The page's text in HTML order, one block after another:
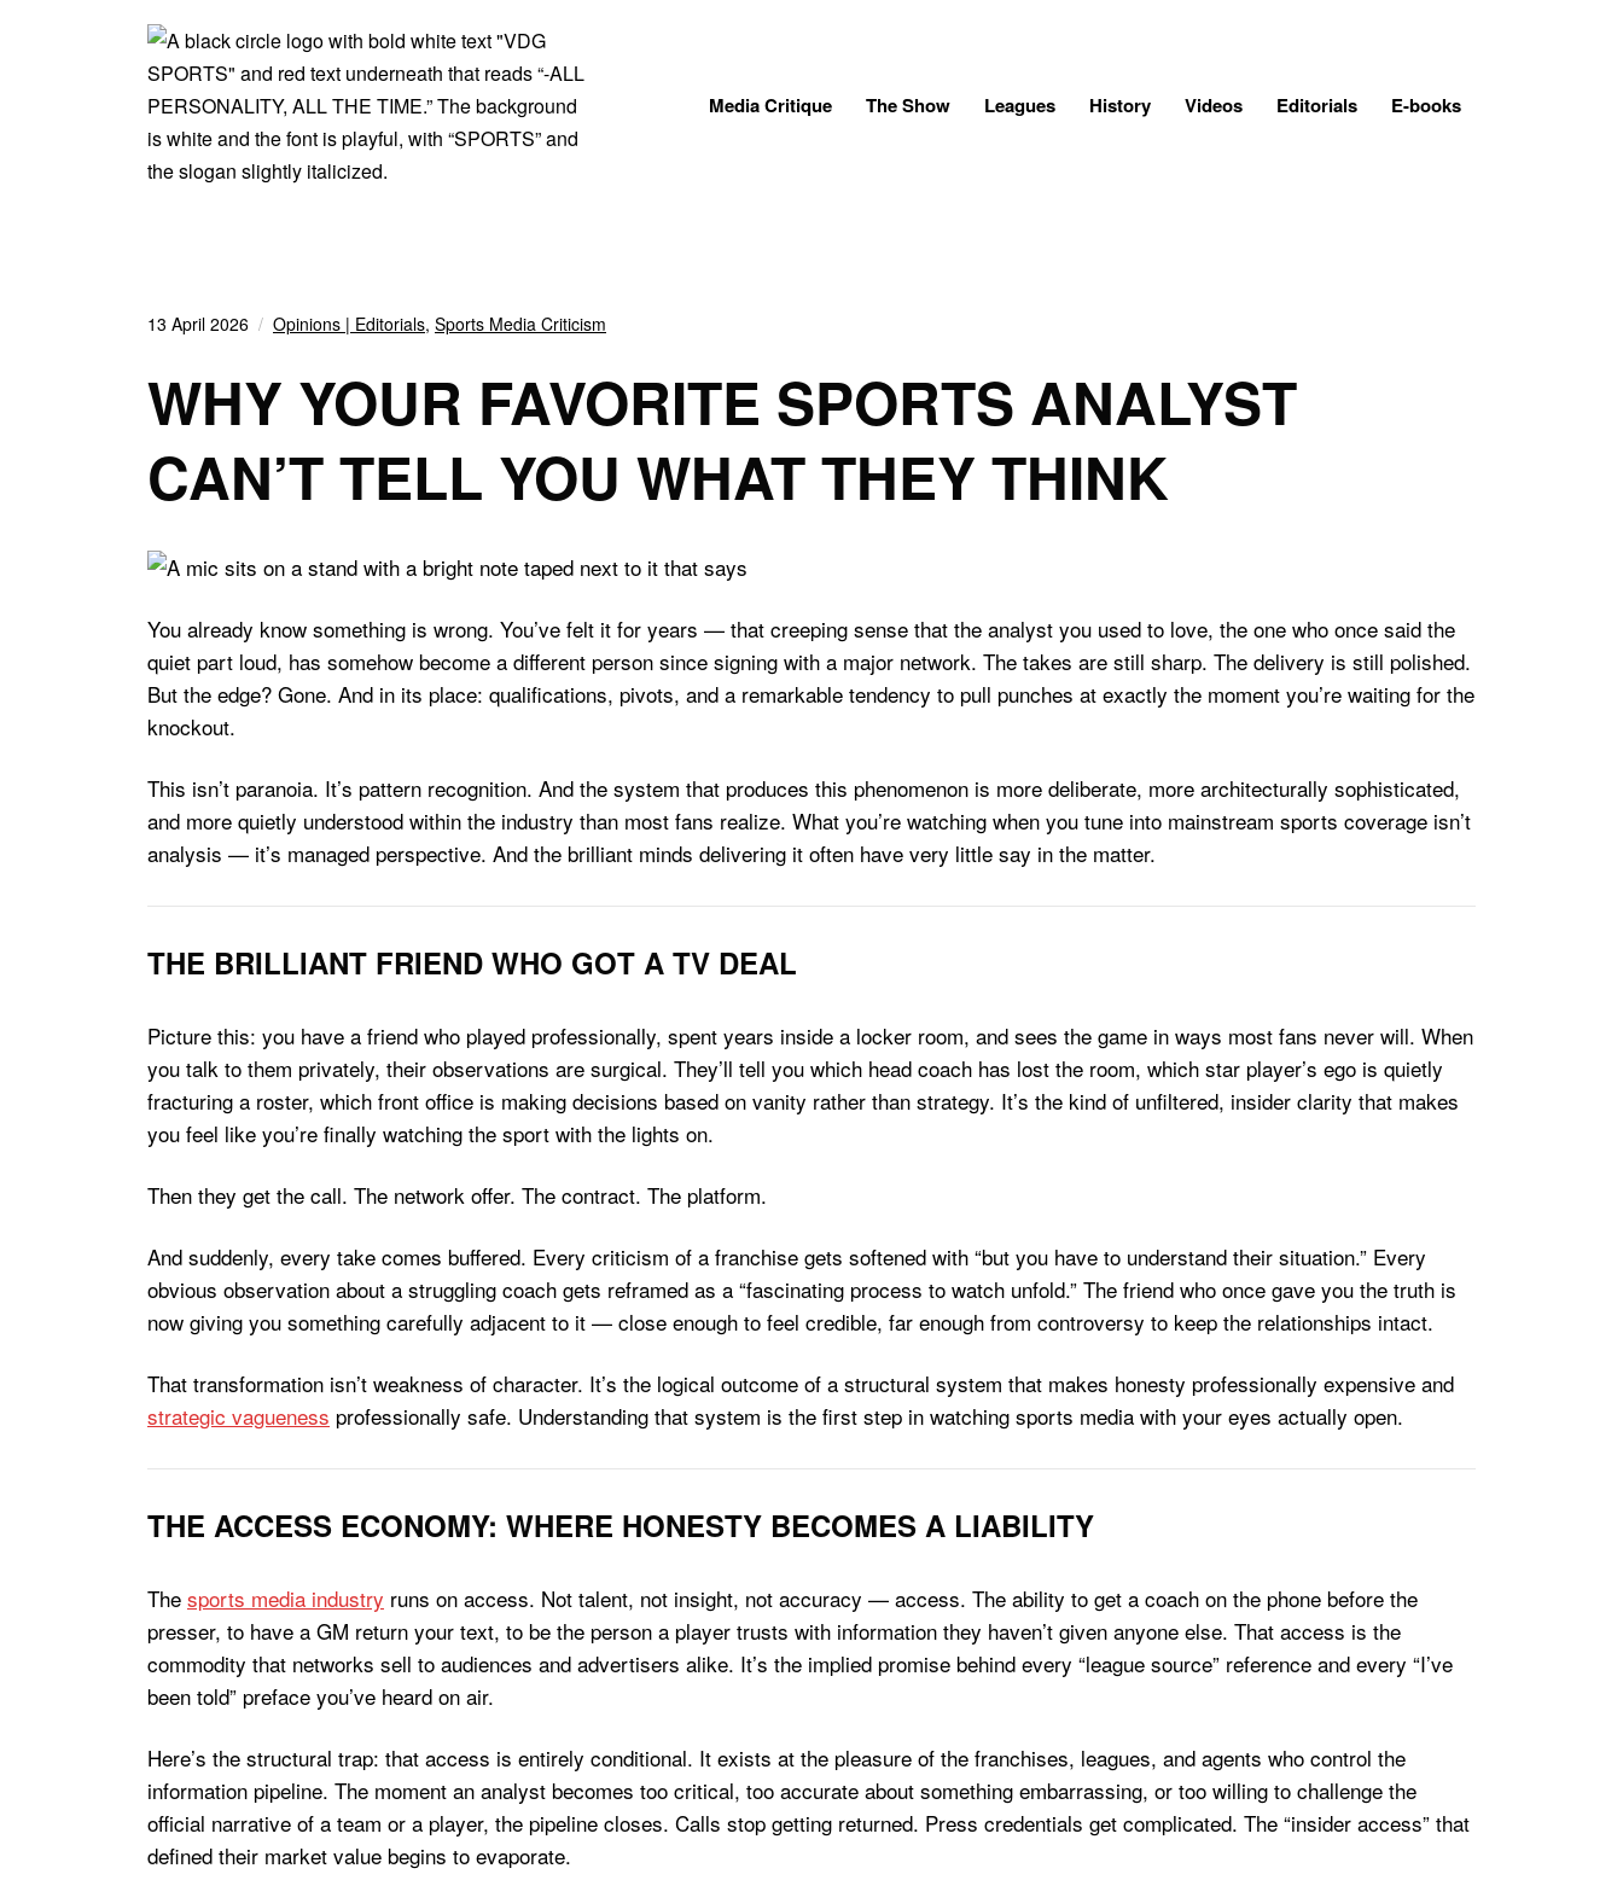
Media Critique The Show Leagues History Videos Editorials E-books
13 April 2026 Opinions | Editorials, Sports Media Criticism
WHY YOUR FAVORITE SPORTS ANALYST
CAN’T TELL YOU WHAT THEY THINK
You already know something is wrong. You’ve felt it for years — that creeping sense that the analyst you used to love, the one who once said the
quiet part loud, has somehow become a different person since signing with a major network. The takes are still sharp. The delivery is still polished.
But the edge? Gone. And in its place: qualifications, pivots, and a remarkable tendency to pull punches at exactly the moment you’re waiting for the
knockout.
This isn’t paranoia. It’s pattern recognition. And the system that produces this phenomenon is more deliberate, more architecturally sophisticated,
and more quietly understood within the industry than most fans realize. What you’re watching when you tune into mainstream sports coverage isn’t
analysis — it’s managed perspective. And the brilliant minds delivering it often have very little say in the matter.
THE BRILLIANT FRIEND WHO GOT A TV DEAL
Picture this: you have a friend who played professionally, spent years inside a locker room, and sees the game in ways most fans never will. When
you talk to them privately, their observations are surgical. They’ll tell you which head coach has lost the room, which star player’s ego is quietly
fracturing a roster, which front office is making decisions based on vanity rather than strategy. It’s the kind of unfiltered, insider clarity that makes
you feel like you’re finally watching the sport with the lights on.
Then they get the call. The network offer. The contract. The platform.
And suddenly, every take comes buffered. Every criticism of a franchise gets softened with “but you have to understand their situation.” Every
obvious observation about a struggling coach gets reframed as a “fascinating process to watch unfold.” The friend who once gave you the truth is
now giving you something carefully adjacent to it — close enough to feel credible, far enough from controversy to keep the relationships intact.
That transformation isn’t weakness of character. It’s the logical outcome of a structural system that makes honesty professionally expensive and
strategic vagueness professionally safe. Understanding that system is the first step in watching sports media with your eyes actually open.
THE ACCESS ECONOMY: WHERE HONESTY BECOMES A LIABILITY
The sports media industry runs on access. Not talent, not insight, not accuracy — access. The ability to get a coach on the phone before the
presser, to have a GM return your text, to be the person a player trusts with information they haven’t given anyone else. That access is the
commodity that networks sell to audiences and advertisers alike. It’s the implied promise behind every “league source” reference and every “I’ve
been told” preface you’ve heard on air.
Here’s the structural trap: that access is entirely conditional. It exists at the pleasure of the franchises, leagues, and agents who control the
information pipeline. The moment an analyst becomes too critical, too accurate about something embarrassing, or too willing to challenge the
official narrative of a team or a player, the pipeline closes. Calls stop getting returned. Press credentials get complicated. The “insider access” that
defined their market value begins to evaporate.